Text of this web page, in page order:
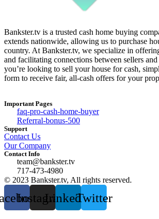
Bankster.tv is a trusted cash home buying
extends nationwide, allowing us to purchase
country. At Bankster.tv, we specialize in
and facilitating connections between sellers
you’re looking to sell your house for cash,
form to receive fair, all-cash offers for your
Important Pages
faq-pro-cash-home-buyer
Referral-bonus-500
Support
Contact Us
Our Company
Contact Info
team@bankster.tv
717-473-4980
© 2023 Bankster.tv, All rights reserved.
InstagramLinkedinTwitter